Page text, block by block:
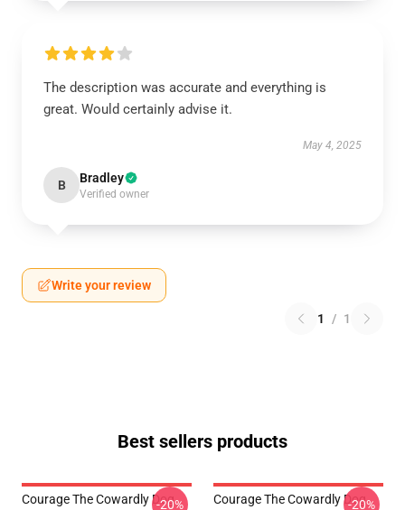
The description was accurate and everything is
great. Would certainly advise it.
May 4, 2025
B Bradley
Verified owner
Write your review
1 / 1
Best sellers products
Courage The Cowardly Dog
-20%
Courage The Cowardly Dog
-20%